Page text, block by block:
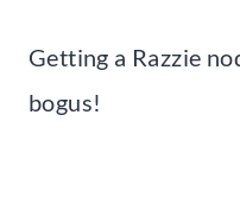
Getting a Razzie
bogus!